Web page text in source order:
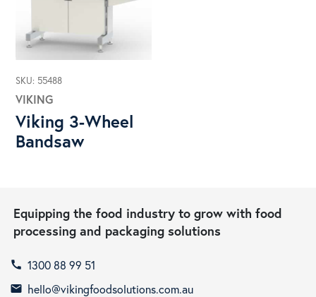
SKU: 55488
VIKING
Viking 3-Wheel
Bandsaw
Equipping the food industry to grow with food
processing and packaging solutions
call 1300 88 99 51
email hello@vikingfoodsolutions.com.au